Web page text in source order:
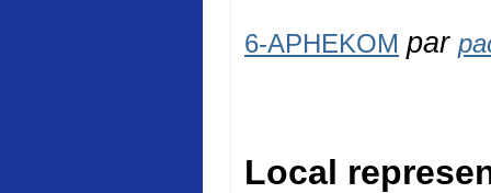
6-APHEKOM par
Local